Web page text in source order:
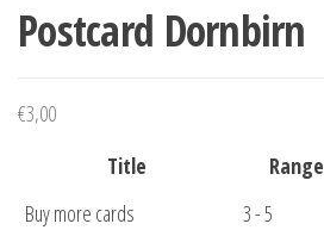
Postcard Dornbirn
€3,00
Title
Range
Buy more cards
3 - 5